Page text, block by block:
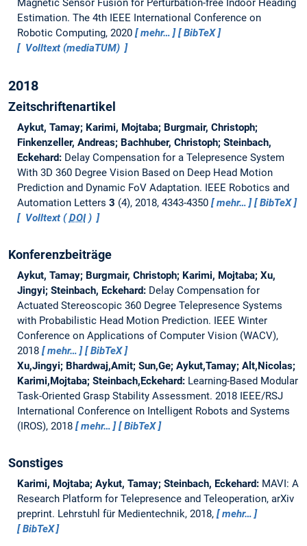
Magnetic Sensor Fusion for Perturbation-free Indoor Heading
Estimation. The 4th IEEE International Conference on
Robotic Computing, 2020
mehr…
BibTeX
Volltext (mediaTUM)
2018
Zeitschriftenartikel
Aykut, Tamay; Karimi, Mojtaba; Burgmair, Christoph;
Finkenzeller, Andreas; Bachhuber, Christoph; Steinbach,
Eckehard: Delay Compensation for a Telepresence System
With 3D 360 Degree Vision Based on Deep Head Motion
Prediction and Dynamic FoV Adaptation. IEEE Robotics and
Automation Letters 3 (4), 2018, 4343-4350 mehr…
BibTeX
Volltext (DOI)
Konferenzbeiträge
Aykut, Tamay; Burgmair, Christoph; Karimi, Mojtaba; Xu,
Jingyi; Steinbach, Eckehard: Delay Compensation for
Actuated Stereoscopic 360 Degree Telepresence Systems
with Probabilistic Head Motion Prediction. IEEE Winter
Conference on Applications of Computer Vision (WACV),
2018
mehr…
BibTeX
Xu,Jingyi; Bhardwaj,Amit; Sun,Ge; Aykut,Tamay; Alt,Nicolas;
Karimi,Mojtaba; Steinbach,Eckehard: Learning-Based Modular
Task-Oriented Grasp Stability Assessment. 2018 IEEE/RSJ
International Conference on Intelligent Robots and Systems
(IROS), 2018
mehr… BibTeX
Sonstiges
Karimi, Mojtaba; Aykut, Tamay; Steinbach, Eckehard: MAVI: A
Research Platform for Telepresence and Teleoperation, arXiv
preprint. Lehrstuhl für Medientechnik, 2018,
mehr…
BibTeX